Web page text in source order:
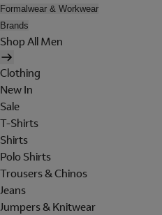
Formalwear & Workwear
Brands
Shop All Men
Clothing
New In
Sale
T-Shirts
Shirts
Polo Shirts
Trousers & Chinos
Jeans
Jumpers & Knitwear